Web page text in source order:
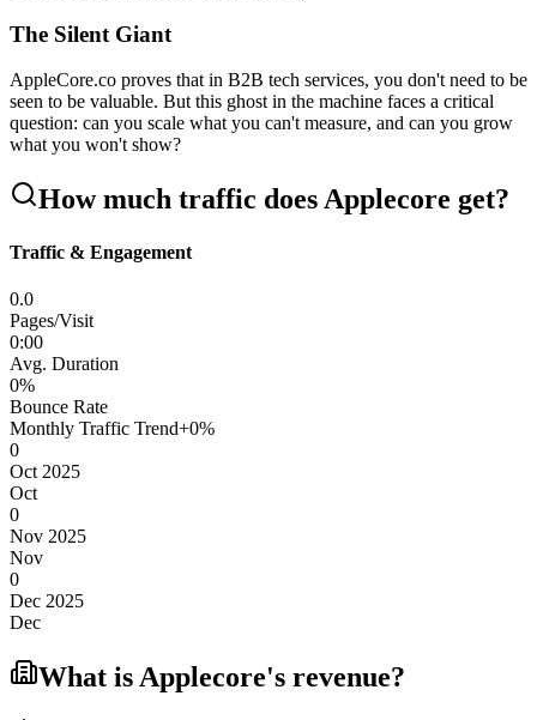
The Silent Giant
AppleCore.co proves that in B2B tech services, you don't need to be
seen to be valuable. But this ghost in the machine faces a critical
question: can you scale what you can't measure, and can you grow
what you won't show?
How much traffic doesApplecore get?
Traffic & Engagement
0.0
Pages/Visit
0:00
Avg. Duration
0%
Bounce Rate
Monthly Traffic Trend+0%
0
Oct 2025
Oct
0
Nov 2025
Nov
0
Dec 2025
Dec
What is Applecore's revenue?